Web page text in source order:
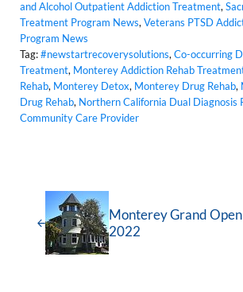
and Alcohol Outpatient Addiction Treatment,
Treatment Program News, Veterans PTSD
Program News
Tag: #newstartrecoverysolutions, Co-occurring
Treatment, Monterey Addiction Rehab
Rehab, Monterey Detox, Monterey Drug Rehab,
Drug Rehab, Northern California Dual Diagnosis
Community Care Provider
Monterey Grand
2022